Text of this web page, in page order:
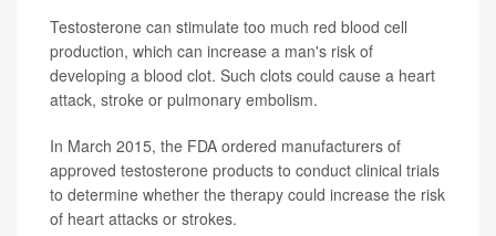
Testosterone can stimulate too much red blood cell
production, which can increase a man's risk of
developing a blood clot. Such clots could cause a heart
attack, stroke or pulmonary embolism.
In March 2015, the FDA ordered manufacturers of
approved testosterone products to conduct clinical trials
to determine whether the therapy could increase the risk
of heart attacks or strokes.